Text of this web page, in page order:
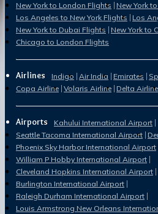
New York to London Flights New York
Los Angeles to New York Flights Los
New York to Dubai Flights New York to
Chicago to London Flights
Airlines Indigo Air India Emirates
Copa Airline Volaris Airline Delta Airline
Airports
Kahului International Airport
Seattle Tacoma International Airport
Phoenix Sky Harbor International Airport
William P Hobby International Airport
Cleveland Hopkins International Airport
Burlington International Airport
Raleigh Durham International Airport
Louis Armstrong New Orleans